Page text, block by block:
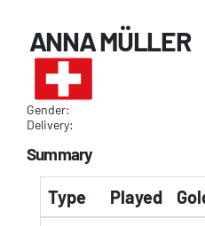
ANNA MÜLLER
Gender:
Delivery:
Summary
Type Played